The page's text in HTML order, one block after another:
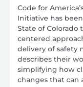
Code for
Initiative has
State of Colorado
centered
delivery of safety
describes their
simplifying how
changes that can